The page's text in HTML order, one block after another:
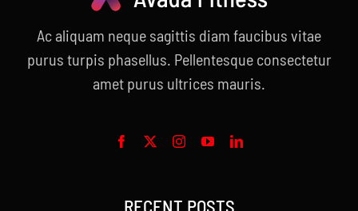
Ac aliquam neque sagittis diam faucibus vitae
purus turpis phasellus. Pellentesque consectetur
amet purus ultrices mauris.
RECENT POSTS